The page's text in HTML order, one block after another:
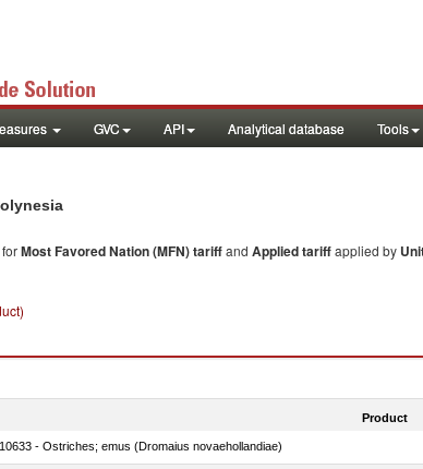
GVC API Analytical database Tools
Most Favored Nation (MFN) tariffand Applied tariffapplied by
Product
- Ostriches; emus (Dromaius novaehollandiae)